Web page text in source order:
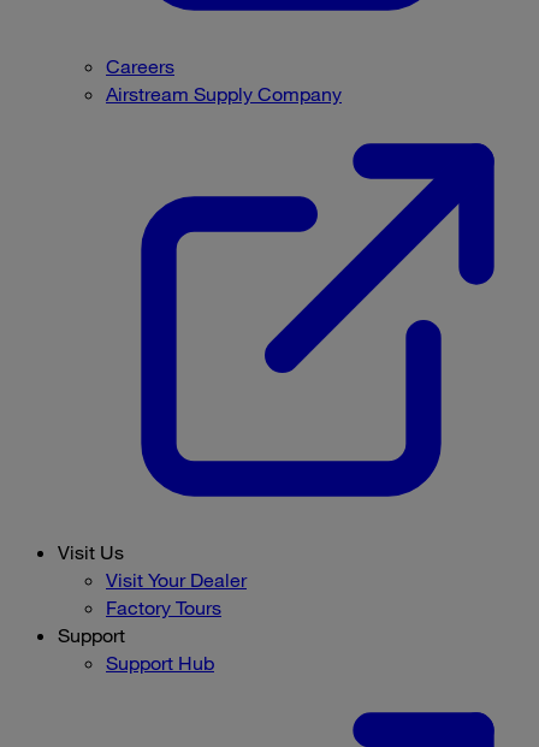
Careers
Airstream Supply Company
Visit Us
Visit Your Dealer
Factory Tours
Support
Support Hub